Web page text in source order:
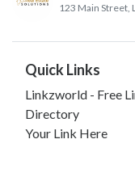
123 Main Street,
Quick Links
Linkzworld - Free
Directory
Your Link Here